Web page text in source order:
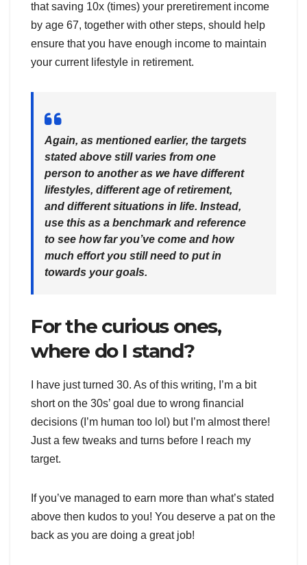
that saving 10x (times) your preretirement income
by age 67, together with other steps, should help
ensure that you have enough income to maintain
your current lifestyle in retirement.
Again, as mentioned earlier, the targets
stated above still varies from one
person to another as we have different
lifestyles, different age of retirement,
and different situations in life. Instead,
use this as a benchmark and reference
to see how far you’ve come and how
much effort you still need to put in
towards your goals.
For the curious ones,
where do I stand?
I have just turned 30. As of this writing, I’m a bit
short on the 30s’ goal due to wrong financial
decisions (I’m human too lol) but I’m almost there!
Just a few tweaks and turns before I reach my
target.
If you’ve managed to earn more than what’s stated
above then kudos to you! You deserve a pat on the
back as you are doing a great job!